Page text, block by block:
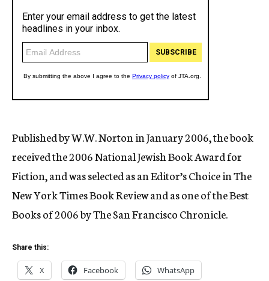
Published by W.W. Norton in January 2006, the book
received the 2006 National Jewish Book Award for
Fiction, and was selected as an Editor’s Choice in The
New York Times Book Review and as one of the Best
Books of 2006 by The San Francisco Chronicle.
Share this:
X Facebook WhatsApp